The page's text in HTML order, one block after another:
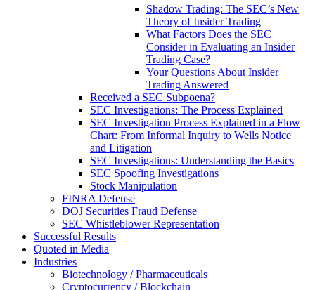
Shadow Trading: The SEC’s New
Theory of Insider Trading
What Factors Does the SEC
Consider in Evaluating an Insider
Trading Case?
Your Questions About Insider
Trading Answered
Received a SEC Subpoena?
SEC Investigations: The Process Explained
SEC Investigation Process Explained in a Flow
Chart: From Informal Inquiry to Wells Notice
and Litigation
SEC Investigations: Understanding the Basics
SEC Spoofing Investigations
Stock Manipulation
FINRA Defense
DOJ Securities Fraud Defense
SEC Whistleblower Representation
Successful Results
Quoted in Media
Industries
Biotechnology / Pharmaceuticals
Cryptocurrency / Blockchain